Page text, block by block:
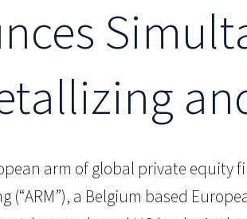
arm of global private equity
a Belgium based